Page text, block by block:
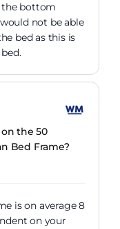
the bottom
not be able
bed as this is
the 50
Bed Frame?
is on average 8
on your